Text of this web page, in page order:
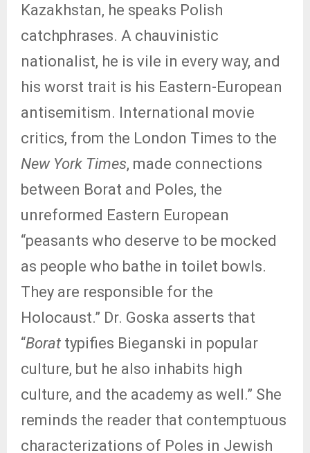
Kazakhstan, he speaks Polish
catchphrases. A chauvinistic
nationalist, he is vile in every way, and
his worst trait is his Eastern-European
antisemitism. International movie
critics, from the London Times to the
New York Times, made connections
between Borat and Poles, the
unreformed Eastern European
“peasants who deserve to be mocked
as people who bathe in toilet bowls.
They are responsible for the
Holocaust.” Dr. Goska asserts that
“Borat typifies Bieganski in popular
culture, but he also inhabits high
culture, and the academy as well.” She
reminds the reader that contemptuous
characterizations of Poles in Jewish